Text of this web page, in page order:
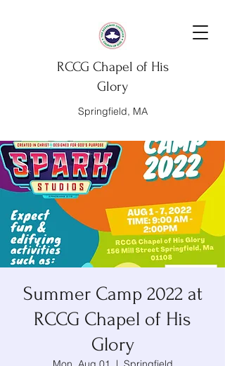
RCCG Chapel of His
Glory
Springfield, MA
Summer Camp 2022 at
RCCG Chapel of His
Glory